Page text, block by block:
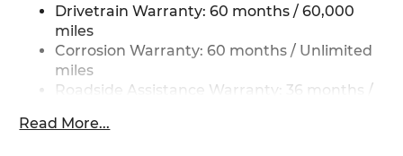
Drivetrain Warranty: 60 months / 60,000
miles
Corrosion Warranty: 60 months / Unlimited
miles
Roadside Assistance Warranty: 36 months /
Read More...